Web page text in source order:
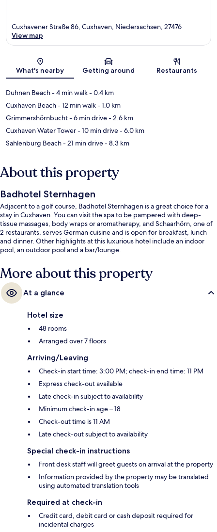
Map
Cuxhavener Straße 86, Cuxhaven, Niedersachsen, 27476
View map
What's nearby Getting around Restaurants
Duhnen Beach- 4 min walk- 0.4 km
Cuxhaven Beach- 12 min walk- 1.0 km
Grimmershörnbucht- 6 min drive- 2.6 km
Cuxhaven Water Tower- 10 min drive- 6.0 km
Sahlenburg Beach- 21 min drive- 8.3 km
About this property
Badhotel Sternhagen
Adjacent to a golf course, Badhotel Sternhagen is a great choice for a
stay in Cuxhaven. You can visit the spa to be pampered with deep-
tissue massages, body wraps or aromatherapy, and Schaarhörn, one of
2 restaurants, serves German cuisine and is open for breakfast, lunch
and dinner. Other highlights at this luxurious hotel include an indoor
pool, an outdoor pool and a bar/lounge.
More about this property
At a glance
Hotel size
48 rooms
Arranged over 7 floors
Arriving/Leaving
Check-in start time: 3:00 PM; check-in end time: 11 PM
Express check-out available
Late check-in subject to availability
Minimum check-in age – 18
Check-out time is 11 AM
Late check-out subject to availability
Special check-in instructions
Front desk staff will greet guests on arrival at the property
Information provided by the property may be translated
using automated translation tools
Required at check-in
Credit card, debit card or cash deposit required for
incidental charges